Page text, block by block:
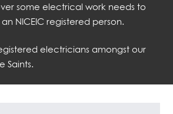
some electrical work needs to
NICEIC registered person.
electricians amongst our
Saints.